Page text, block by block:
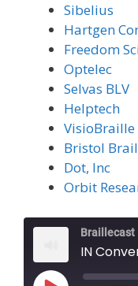
Sibelius
Hartgen
Freedom
Optelec
Selvas BLV
Helptech
VisioBraille
Bristol
Dot, Inc
Orbit
Braillecast